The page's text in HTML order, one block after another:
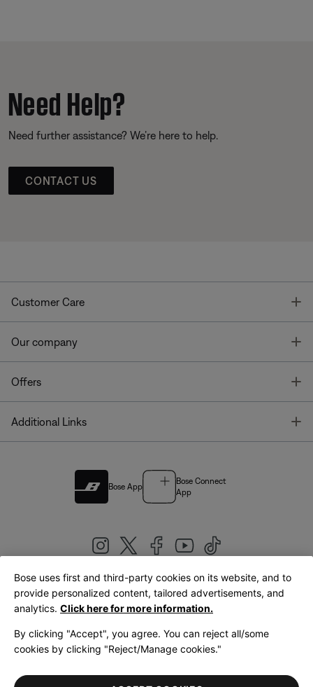
Need Help?
Need further assistance? We’re here to help.
CONTACT US
Customer Care
Our company
Offers
Additional Links
Bose App
Bose Connect
App
United Kingdom|English
LegalPrivacy PolicyAccessibilityCookies NoticeTerms of Sale
Bose uses first and third-party cookies on its website, and to
provide personalized content, tailored advertisements, and
analytics. Click here for more information.
By clicking "Accept", you agree. You can reject all/some
cookies by clicking "Reject/Manage cookies."